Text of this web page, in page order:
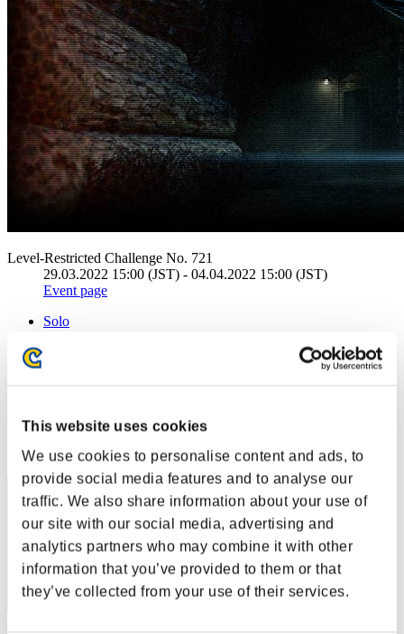
This website uses cookies
We use cookies to personalise content and ads, to
provide social media features and to analyse our
traffic. We also share information about your use of
our site with our social media, advertising and
analytics partners who may combine it with other
information that you’ve provided to them or that
they’ve collected from your use of their services.
Level-Restricted Challenge No. 721
29.03.2022 15:00 (JST) - 04.04.2022 15:00 (JST)
Event page
Solo
(Rankings are updated every 6 hours.)
11